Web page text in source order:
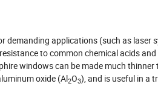
demanding applications (such as laser
to common chemical acids
windows can be made much
oxide (Al2O3), and is useful in a